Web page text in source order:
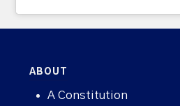
ABOUT
A Constitution